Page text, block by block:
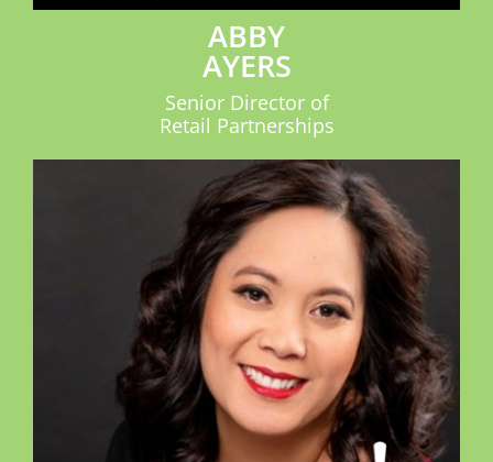
ABBY
AYERS
Senior Director of
Retail Partnerships